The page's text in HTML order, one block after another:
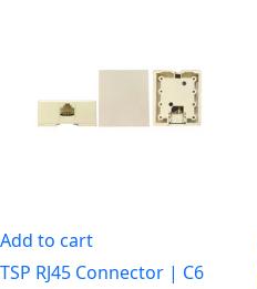
Add to cart
TSP RJ45 Connector | C6